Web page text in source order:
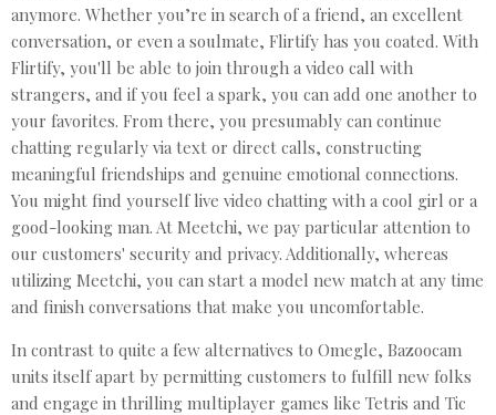
anymore. Whether you’re in search of a friend, an excellent
conversation, or even a soulmate, Flirtify has you coated. With
Flirtify, you'll be able to join through a video call with
strangers, and if you feel a spark, you can add one another to
your favorites. From there, you presumably can continue
chatting regularly via text or direct calls, constructing
meaningful friendships and genuine emotional connections.
You might find yourself live video chatting with a cool girl or a
good-looking man. At Meetchi, we pay particular attention to
our customers' security and privacy. Additionally, whereas
utilizing Meetchi, you can start a model new match at any time
and finish conversations that make you uncomfortable.
In contrast to quite a few alternatives to Omegle, Bazoocam
units itself apart by permitting customers to fulfill new folks
and engage in thrilling multiplayer games like Tetris and Tic